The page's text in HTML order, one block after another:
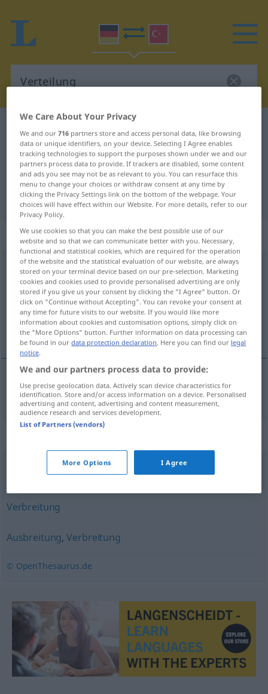
German-Turkish translation for
"Verteilung"
"Verteilung" Turkish translation
„Verteilung“: weiblich
Verteilungf <Verteilung;-en>
Overview of all translations
(For more details, click/tap on the translation)
dağıtım, dağılım, tevzi
dağıtım,dağılım, tevzi(at) Verteilung
Herausgabe,Ausgabe
Verbreitung
Ausbreitung,Verbreitung
© OpenThesaurus.de
We Care About Your Privacy
We and our716 partners store and access personal data, like browsing
data or unique identifiers, on your device. Selecting I Agree enables
tracking technologies to support the purposes shown under we and our
partners process data to provide. If trackers are disabled, some content
and ads you see may not be as relevant to you. You can resurface this
menu to change your choices or withdraw consent at any time by
clicking the Privacy Settings link on the bottom of the webpage. Your
choices will have effect within our Website. For more details, refer to our
Privacy Policy.
We use cookies so that you can make the best possible use of our
website and so that we can communicate better with you. Necessary,
functional and statistical cookies, which are required for the operation
of the website and the statistical evaluation of our website, are always
stored on your terminal device based on our pre-selection. Marketing
cookies and cookies used to provide personalised advertising are only
stored if you give us your consent by clicking the "I Agree" button. Or
click on "Continue without Accepting". You can revoke your consent at
any time for future visits to our website. If you would like more
information about cookies and customisation options, simply click on
the "More Options" button. Further information on data processing can
be found in ourdata protection declaration. Here you can find our legal
notice.
We and our partners process data to provide:
Use precise geolocation data. Actively scan device characteristics for
identification. Store and/or access information on a device. Personalised
advertising and content, advertising and content measurement,
audience research and services development.
List of Partners (vendors)
More Options I Agree